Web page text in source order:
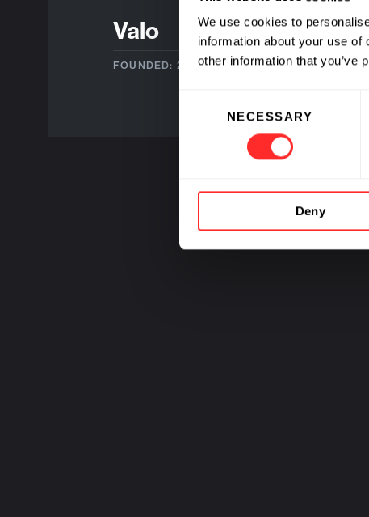
We use cookies to
information about your use
other information that you’ve
NECESSARY
Deny
Valo
FOUNDED: 2019